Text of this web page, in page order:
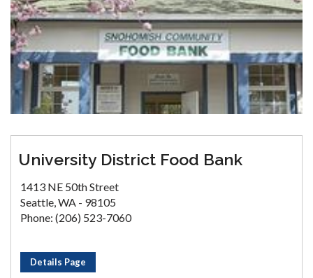
University District Food Bank
1413 NE 50th Street
Seattle, WA - 98105
Phone: (206) 523-7060
Details Page